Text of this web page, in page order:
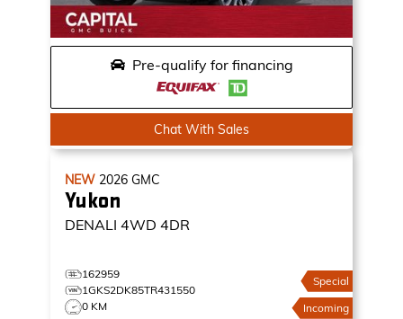
Pre-qualify for financing
Chat With Sales
NEW 2026 GMC
Yukon
DENALI 4WD 4DR
162959
1GKS2DK85TR431550
0 KM
Special
Incoming